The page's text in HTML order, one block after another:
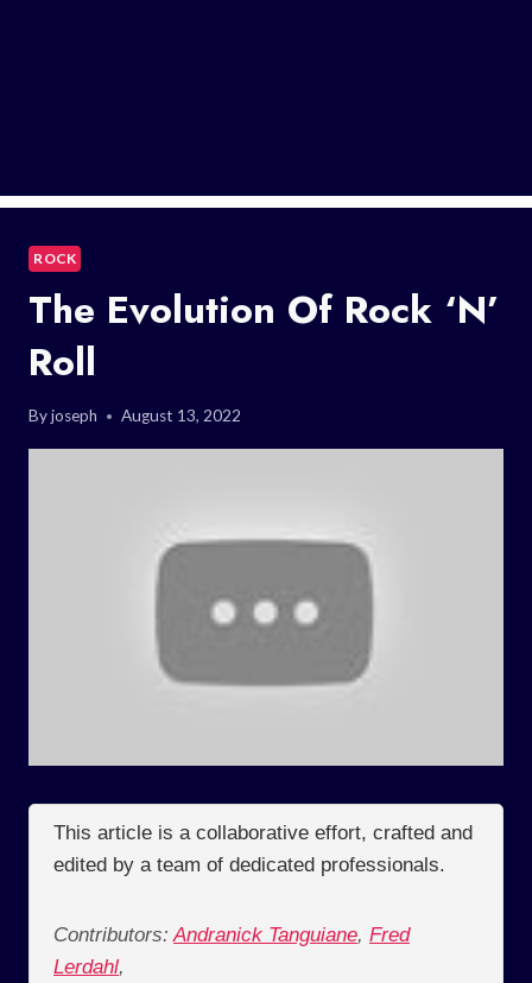
ROCK
The Evolution Of Rock ‘n’
Roll
Byjoseph August 13, 2022
This article is a collaborative effort, crafted and
edited by a team of dedicated professionals.
Contributors: Andranick Tanguiane, Fred
Lerdahl,